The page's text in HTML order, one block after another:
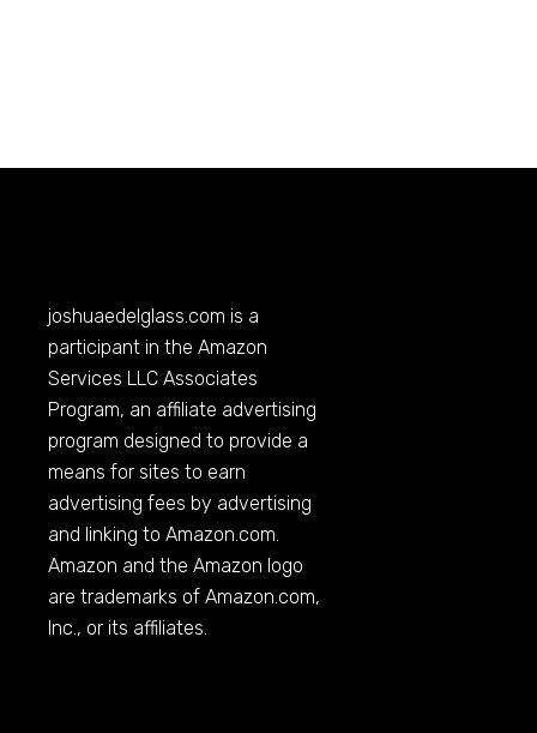
joshuaedelglass.com is a
participant in the Amazon
Services LLC Associates
Program, an affiliate advertising
program designed to provide a
means for sites to earn
advertising fees by advertising
and linking toAmazon.com.
Amazon and the Amazon logo
are trademarks ofAmazon.com,
Inc., or its affiliates.